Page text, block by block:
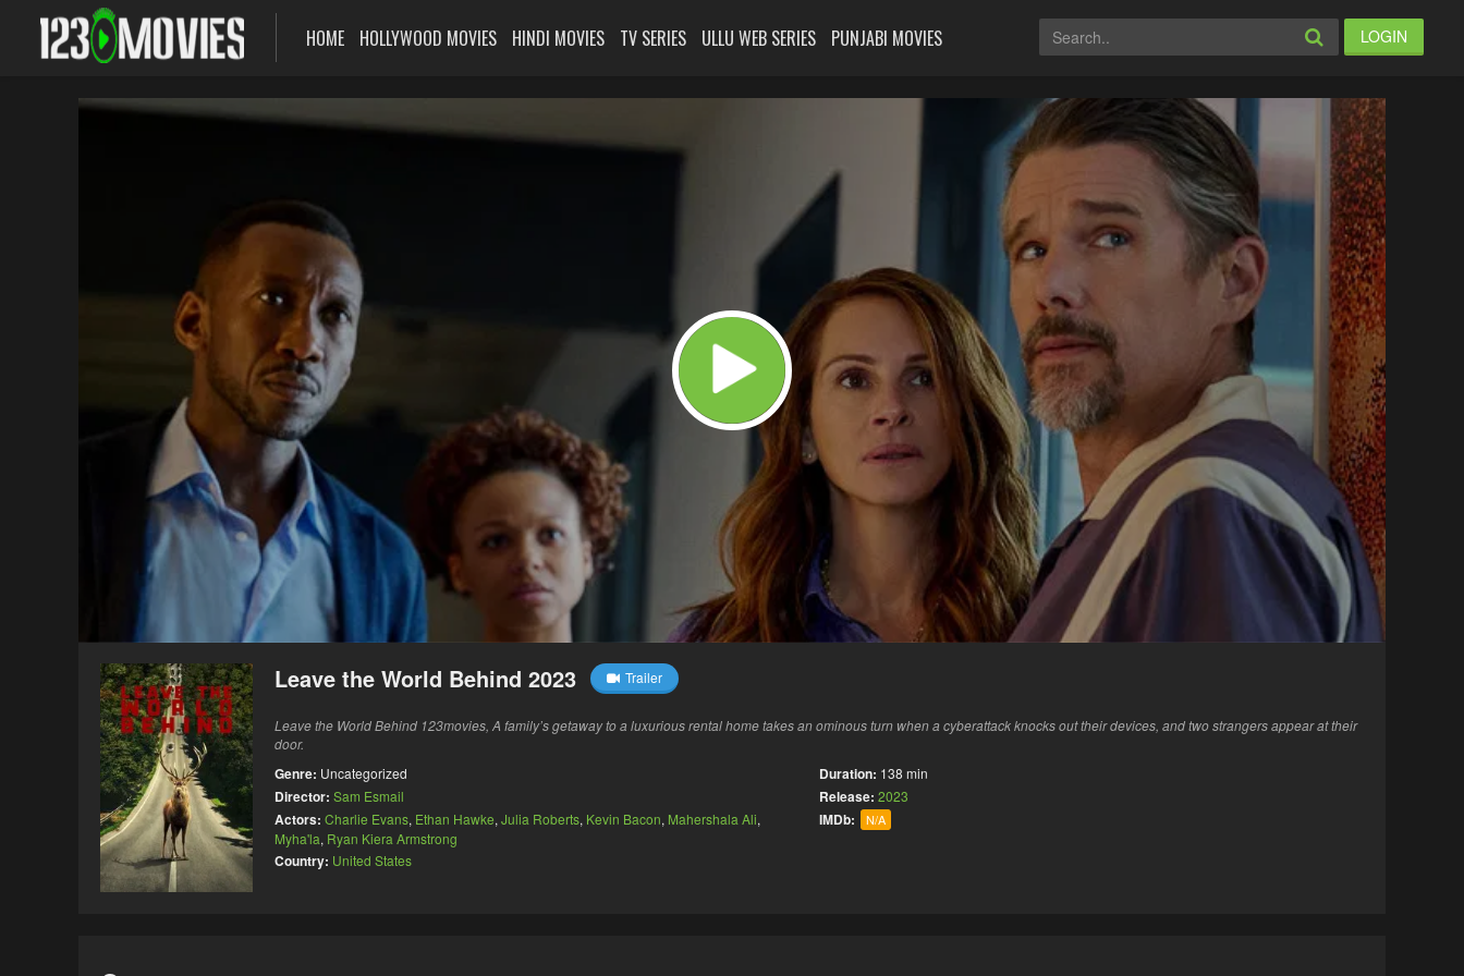
HOME HOLLYWOOD MOVIES HINDI MOVIES TV SERIES ULLU WEB SERIES PUNJABI MOVIES LOGIN
Leave the World Behind 2023 Trailer
Leave the World Behind 123movies, A family’s getaway to a luxurious rental home takes an ominous turn when a cyberattack knocks out their devices, and two strangers appear at their
door.
Genre: Uncategorized
Director: Sam Esmail
Actors: Charlie Evans, Ethan Hawke, Julia Roberts, Kevin Bacon, Mahershala Ali,
Myha'la, Ryan Kiera Armstrong
Country: United States
Duration: 138 min
Release: 2023
IMDb: N/A